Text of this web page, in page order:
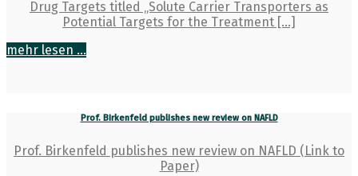
Drug Targets titled „Solute Carrier Transporters as
Potential Targets for the Treatment […]
mehr lesen ...
Prof. Birkenfeld publishes new review on NAFLD
Prof. Birkenfeld publishes new review on NAFLD (Link to
Paper)